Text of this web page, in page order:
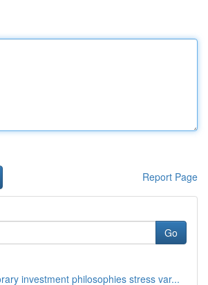
Report Page
Go
investment philosophies stress var...